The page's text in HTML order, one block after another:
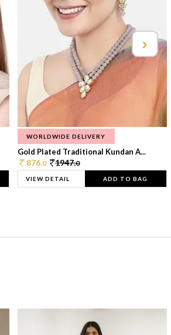
WORLDWIDE DELIVERY
Gold Plated Traditional Kundan A...
876.0 1947.0
VIEW DETAIL ADD TO BAG